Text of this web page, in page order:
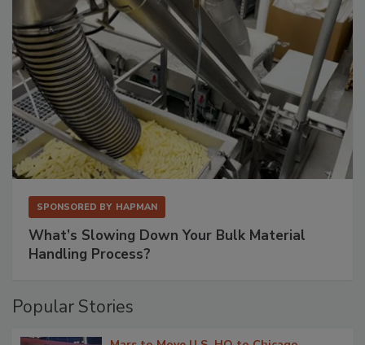
SPONSORED BY HAPMAN
What’s Slowing Down Your Bulk Material
Handling Process?
Popular Stories